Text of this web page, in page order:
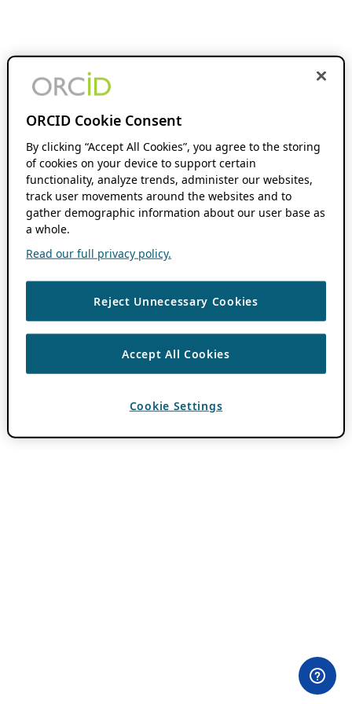
ORCID Cookie Consent
By clicking “Accept All Cookies”, you agree to the storing
of cookies on your device to support certain
functionality, analyze trends, administer our websites,
track user movements around the websites and to
gather demographic information about our user base as
a whole.
Read our full privacy policy.
Reject Unnecessary Cookies
Accept All Cookies
Cookie Settings